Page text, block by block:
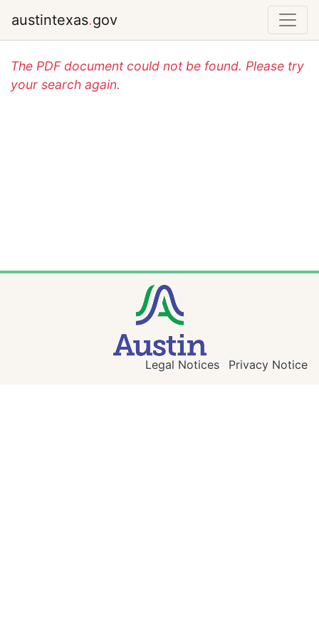
austintexas.gov
The PDF document could not be found. Please try
your search again.
Legal Notices Privacy Notice